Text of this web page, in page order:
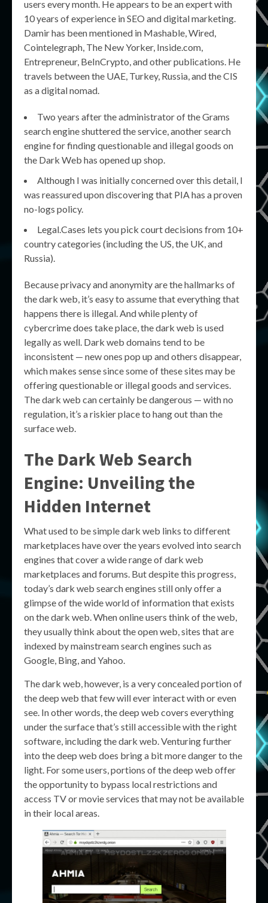
users every month. He appears to be an expert with
10 years of experience in SEO and digital marketing.
Damir has been mentioned in Mashable, Wired,
Cointelegraph, The New Yorker, Inside.com,
Entrepreneur, BeInCrypto, and other publications. He
travels between the UAE, Turkey, Russia, and the CIS
as a digital nomad.
Two years after the administrator of the Grams
search engine shuttered the service, another search
engine for finding questionable and illegal goods on
the Dark Web has opened up shop.
Although I was initially concerned over this detail, I
was reassured upon discovering that PIA has a proven
no-logs policy.
Legal.Cases lets you pick court decisions from 10+
country categories (including the US, the UK, and
Russia).
Because privacy and anonymity are the hallmarks of
the dark web, it’s easy to assume that everything that
happens there is illegal. And while plenty of
cybercrime does take place, the dark web is used
legally as well. Dark web domains tend to be
inconsistent — new ones pop up and others disappear,
which makes sense since some of these sites may be
offering questionable or illegal goods and services.
The dark web can certainly be dangerous — with no
regulation, it’s a riskier place to hang out than the
surface web.
The Dark Web Search
Engine: Unveiling the
Hidden Internet
What used to be simple dark web links to different
marketplaces have over the years evolved into search
engines that cover a wide range of dark web
marketplaces and forums. But despite this progress,
today’s dark web search engines still only offer a
glimpse of the wide world of information that exists
on the dark web. When online users think of the web,
they usually think about the open web, sites that are
indexed by mainstream search engines such as
Google, Bing, and Yahoo.
The dark web, however, is a very concealed portion of
the deep web that few will ever interact with or even
see. In other words, the deep web covers everything
under the surface that’s still accessible with the right
software, including the dark web. Venturing further
into the deep web does bring a bit more danger to the
light. For some users, portions of the deep web offer
the opportunity to bypass local restrictions and
access TV or movie services that may not be available
in their local areas.